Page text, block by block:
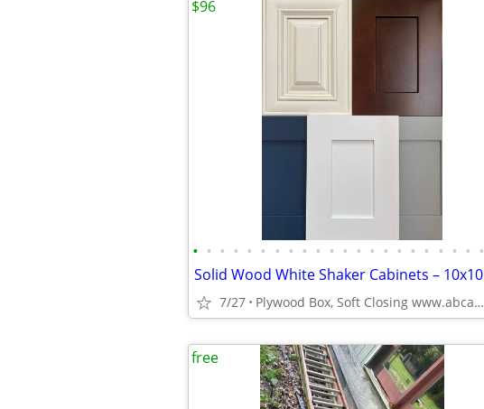
• • • • • • • • • • • • • • • • • • • • • •
7/27 Plywood Box, Soft Closing www.abcabinetry.com
$96
free